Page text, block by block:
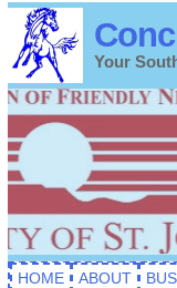
Your
HOME ABOUT